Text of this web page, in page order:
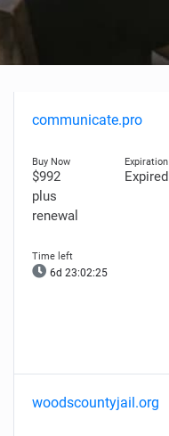
communicate.pro
$992
plus
renewal
Expired
6d 23:02:24
woodscountyjail.org